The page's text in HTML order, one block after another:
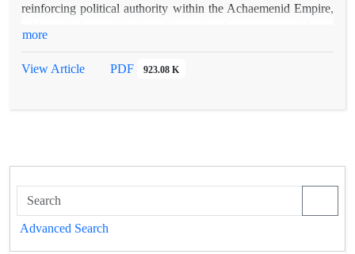
reinforcing political authority within the Achaemenid Empire,
objective of this research is to provide a comprehensive
Tablets, which have been meticulously examined and
systematically coded using a rigorous documentary analysis
methodology. The findings reveal that the system of payments,
more
View Article PDF 923.08 K
Advanced Search